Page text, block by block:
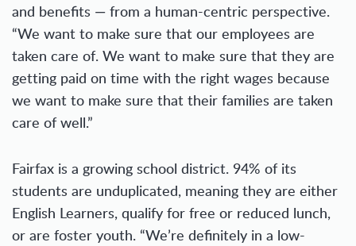
and benefits — from a human-centric perspective.
“We want to make sure that our employees are
taken care of. We want to make sure that they are
getting paid on time with the right wages because
we want to make sure that their families are taken
care of well.”
Fairfax is a growing school district. 94% of its
students are unduplicated, meaning they are either
English Learners, qualify for free or reduced lunch,
or are foster youth. “We’re definitely in a low-